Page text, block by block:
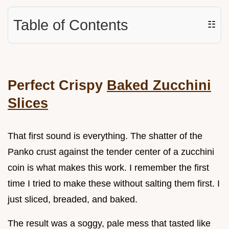
Table of Contents ☷
Perfect Crispy Baked Zucchini
Slices
That first sound is everything. The shatter of the
Panko crust against the tender center of a zucchini
coin is what makes this work. I remember the first
time I tried to make these without salting them first. I
just sliced, breaded, and baked.
The result was a soggy, pale mess that tasted like